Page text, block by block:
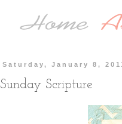
Saturday, January 8,
Sunday Scripture